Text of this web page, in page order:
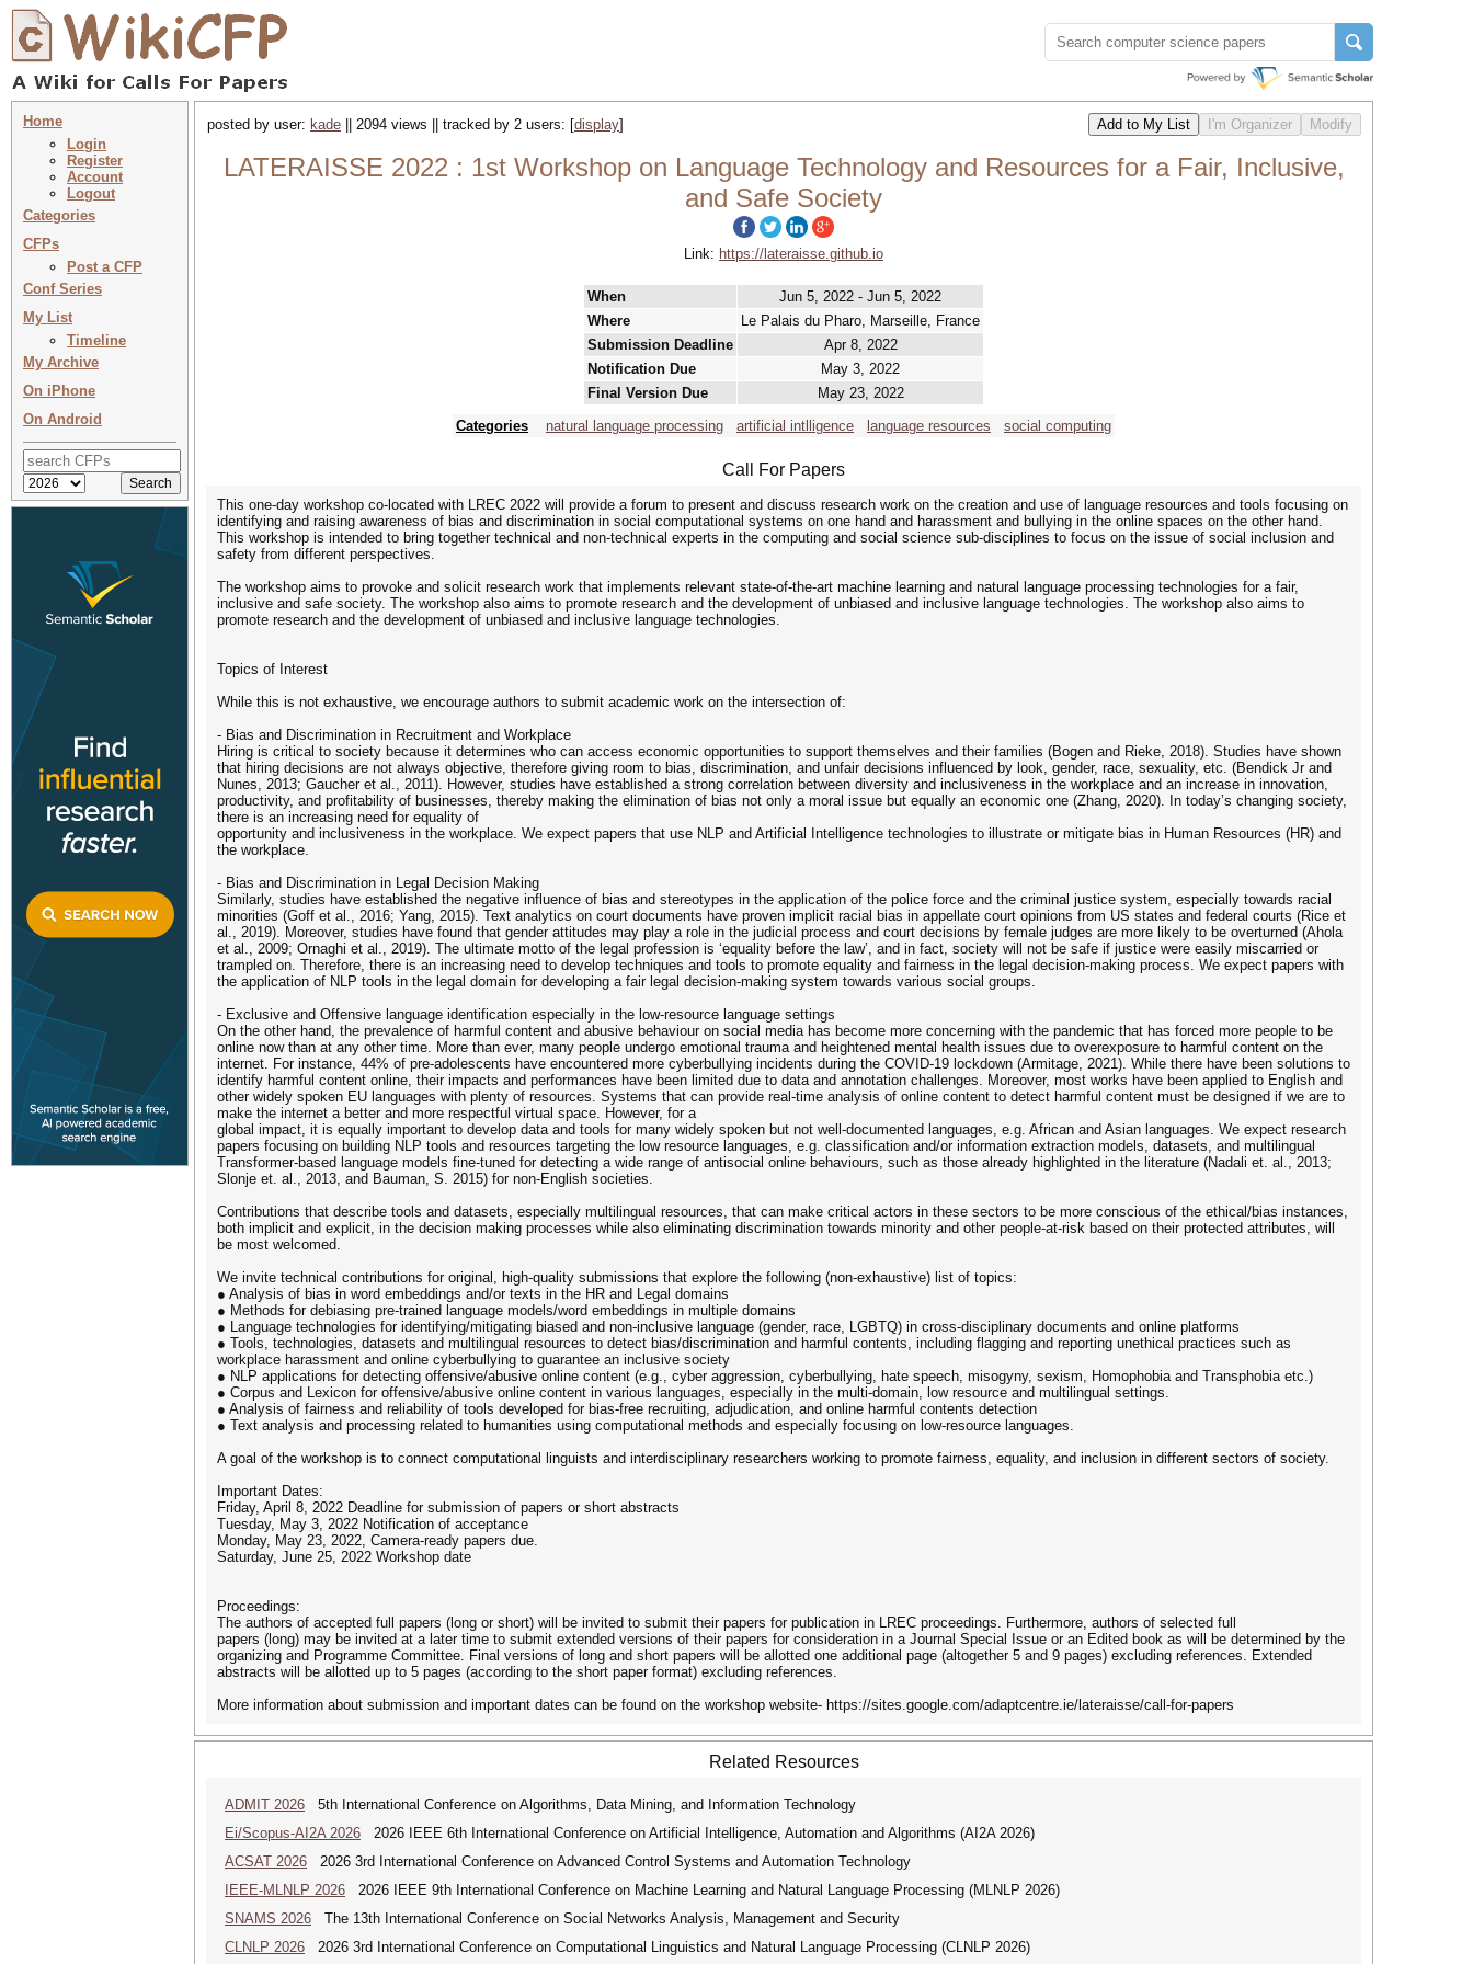
Home
Login
Register
Account
Logout
Categories
CFPs
Post a CFP
Conf Series
My List
Timeline
My Archive
On iPhone
On Android
posted by user: kade || 2094 views || tracked by 2 users: [display]
LATERAISSE 2022 : 1st Workshop on Language Technology and Resources for a Fair, Inclusive,
and Safe Society
Link: https://lateraisse.github.io
When
Jun 5, 2022 - Jun 5, 2022
Where
Le Palais du Pharo, Marseille, France
Submission Deadline
Apr 8, 2022
Notification Due
May 3, 2022
Final Version Due
May 23, 2022
Categories
natural language processing artificial intlligence language resources social computing
Call For Papers
This one-day workshop co-located with LREC 2022 will provide a forum to present and discuss research work on the creation and use of language resources and tools focusing on
identifying and raising awareness of bias and discrimination in social computational systems on one hand and harassment and bullying in the online spaces on the other hand.
This workshop is intended to bring together technical and non-technical experts in the computing and social science sub-disciplines to focus on the issue of social inclusion and
safety from different perspectives.
The workshop aims to provoke and solicit research work that implements relevant state-of-the-art machine learning and natural language processing technologies for a fair,
inclusive and safe society. The workshop also aims to promote research and the development of unbiased and inclusive language technologies. The workshop also aims to
promote research and the development of unbiased and inclusive language technologies.
Topics of Interest
While this is not exhaustive, we encourage authors to submit academic work on the intersection of:
- Bias and Discrimination in Recruitment and Workplace
Hiring is critical to society because it determines who can access economic opportunities to support themselves and their families (Bogen and Rieke, 2018). Studies have shown
that hiring decisions are not always objective, therefore giving room to bias, discrimination, and unfair decisions influenced by look, gender, race, sexuality, etc. (Bendick Jr and
Nunes, 2013; Gaucher et al., 2011). However, studies have established a strong correlation between diversity and inclusiveness in the workplace and an increase in innovation,
productivity, and profitability of businesses, thereby making the elimination of bias not only a moral issue but equally an economic one (Zhang, 2020). In today’s changing society,
there is an increasing need for equality of
opportunity and inclusiveness in the workplace. We expect papers that use NLP and Artificial Intelligence technologies to illustrate or mitigate bias in Human Resources (HR) and
the workplace.
- Bias and Discrimination in Legal Decision Making
Similarly, studies have established the negative influence of bias and stereotypes in the application of the police force and the criminal justice system, especially towards racial
minorities (Goff et al., 2016; Yang, 2015). Text analytics on court documents have proven implicit racial bias in appellate court opinions from US states and federal courts (Rice et
al., 2019). Moreover, studies have found that gender attitudes may play a role in the judicial process and court decisions by female judges are more likely to be overturned (Ahola
et al., 2009; Ornaghi et al., 2019). The ultimate motto of the legal profession is ‘equality before the law’, and in fact, society will not be safe if justice were easily miscarried or
trampled on. Therefore, there is an increasing need to develop techniques and tools to promote equality and fairness in the legal decision-making process. We expect papers with
the application of NLP tools in the legal domain for developing a fair legal decision-making system towards various social groups.
- Exclusive and Offensive language identification especially in the low-resource language settings
On the other hand, the prevalence of harmful content and abusive behaviour on social media has become more concerning with the pandemic that has forced more people to be
online now than at any other time. More than ever, many people undergo emotional trauma and heightened mental health issues due to overexposure to harmful content on the
internet. For instance, 44% of pre-adolescents have encountered more cyberbullying incidents during the COVID-19 lockdown (Armitage, 2021). While there have been solutions to
identify harmful content online, their impacts and performances have been limited due to data and annotation challenges. Moreover, most works have been applied to English and
other widely spoken EU languages with plenty of resources. Systems that can provide real-time analysis of online content to detect harmful content must be designed if we are to
make the internet a better and more respectful virtual space. However, for a
global impact, it is equally important to develop data and tools for many widely spoken but not well-documented languages, e.g. African and Asian languages. We expect research
papers focusing on building NLP tools and resources targeting the low resource languages, e.g. classification and/or information extraction models, datasets, and multilingual
Transformer-based language models fine-tuned for detecting a wide range of antisocial online behaviours, such as those already highlighted in the literature (Nadali et. al., 2013;
Slonje et. al., 2013, and Bauman, S. 2015) for non-English societies.
Contributions that describe tools and datasets, especially multilingual resources, that can make critical actors in these sectors to be more conscious of the ethical/bias instances,
both implicit and explicit, in the decision making processes while also eliminating discrimination towards minority and other people-at-risk based on their protected attributes, will
be most welcomed.
We invite technical contributions for original, high-quality submissions that explore the following (non-exhaustive) list of topics:
● Analysis of bias in word embeddings and/or texts in the HR and Legal domains
● Methods for debiasing pre-trained language models/word embeddings in multiple domains
● Language technologies for identifying/mitigating biased and non-inclusive language (gender, race, LGBTQ) in cross-disciplinary documents and online platforms
● Tools, technologies, datasets and multilingual resources to detect bias/discrimination and harmful contents, including flagging and reporting unethical practices such as
workplace harassment and online cyberbullying to guarantee an inclusive society
● NLP applications for detecting offensive/abusive online content (e.g., cyber aggression, cyberbullying, hate speech, misogyny, sexism, Homophobia and Transphobia etc.)
● Corpus and Lexicon for offensive/abusive online content in various languages, especially in the multi-domain, low resource and multilingual settings.
● Analysis of fairness and reliability of tools developed for bias-free recruiting, adjudication, and online harmful contents detection
● Text analysis and processing related to humanities using computational methods and especially focusing on low-resource languages.
A goal of the workshop is to connect computational linguists and interdisciplinary researchers working to promote fairness, equality, and inclusion in different sectors of society.
Important Dates:
Friday, April 8, 2022 Deadline for submission of papers or short abstracts
Tuesday, May 3, 2022 Notification of acceptance
Monday, May 23, 2022, Camera-ready papers due.
Saturday, June 25, 2022 Workshop date
Proceedings:
The authors of accepted full papers (long or short) will be invited to submit their papers for publication in LREC proceedings. Furthermore, authors of selected full
papers (long) may be invited at a later time to submit extended versions of their papers for consideration in a Journal Special Issue or an Edited book as will be determined by the
organizing and Programme Committee. Final versions of long and short papers will be allotted one additional page (altogether 5 and 9 pages) excluding references. Extended
abstracts will be allotted up to 5 pages (according to the short paper format) excluding references.
More information about submission and important dates can be found on the workshop website- https://sites.google.com/adaptcentre.ie/lateraisse/call-for-papers
Related Resources
ADMIT 2026 5th International Conference on Algorithms, Data Mining, and Information Technology
Ei/Scopus-AI2A 2026 2026 IEEE 6th International Conference on Artificial Intelligence, Automation and Algorithms (AI2A 2026)
ACSAT 2026 2026 3rd International Conference on Advanced Control Systems and Automation Technology
IEEE-MLNLP 2026 2026 IEEE 9th International Conference on Machine Learning and Natural Language Processing (MLNLP 2026)
SNAMS 2026 The 13th International Conference on Social Networks Analysis, Management and Security
CLNLP 2026 2026 3rd International Conference on Computational Linguistics and Natural Language Processing (CLNLP 2026)